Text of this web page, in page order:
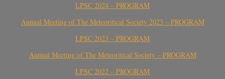
LPSC 2024 – PROGRAM
Annual Meeting of The Meteoritical Society 2023 – PROGRAM
LPSC 2023 – PROGRAM
Annual Meeting of The Meteoritical Society – PROGRAM
LPSC 2022 – PROGRAM